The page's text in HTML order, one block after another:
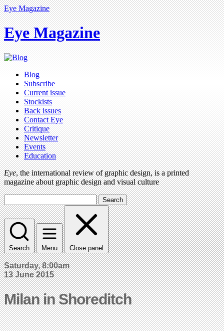
Eye Magazine
Eye Magazine
Blog
Subscribe
Current issue
Stockists
Back issues
Contact Eye
Critique
Newsletter
Events
Education
Eye, the international review of graphic design, is a printed
magazine about graphic design and visual culture
Search
Search Menu Close panel
Saturday, 8:00am
13 June 2015
Milan in Shoreditch